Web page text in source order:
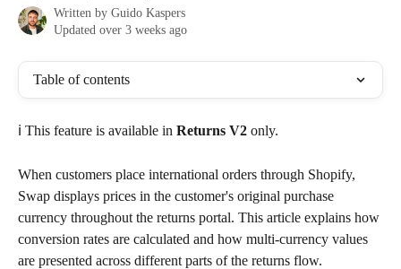
Written by Guido Kaspers
Updated over 3 weeks ago
Table of contents
ℹ️ This feature is available in Returns V2 only.
When customers place international orders through Shopify,
Swap displays prices in the customer's original purchase
currency throughout the returns portal. This article explains how
conversion rates are calculated and how multi-currency values
are presented across different parts of the returns flow.